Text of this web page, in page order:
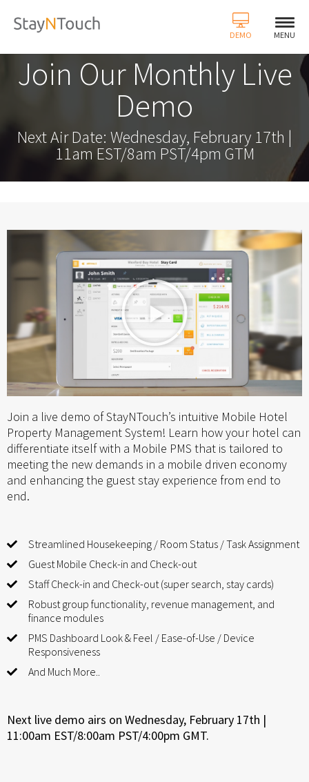
MENU
DEMO
Join Our Monthly Live
Demo
Next Air Date: Wednesday, February 17th |
11am EST/8am PST/4pm GTM
Join a live demo of StayNTouch’s intuitive Mobile Hotel
Property Management System! Learn how your hotel can
differentiate itself with a Mobile PMS that is tailored to
meeting the new demands in a mobile driven economy
and enhancing the guest stay experience from end to
end.
Streamlined Housekeeping / Room Status / Task Assignment
Guest Mobile Check-in and Check-out
Staff Check-in and Check-out (super search, stay cards)
Robust group functionality, revenue management, and
finance modules
PMS Dashboard Look & Feel / Ease-of-Use / Device
Responsiveness
And Much More..
Next live demo airs on Wednesday, February 17th |
11:00am EST/8:00am PST/4:00pm GMT.